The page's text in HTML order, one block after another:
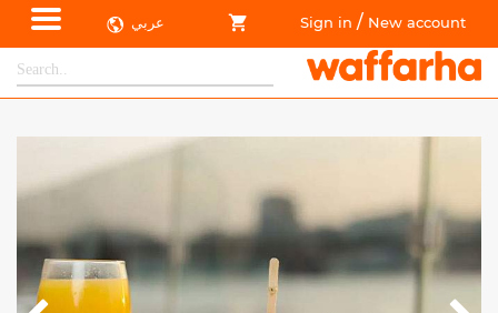
عربي Sign in / New account